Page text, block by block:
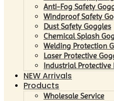
Anti-Fog Safety
Windproof Safety
Dust Safety Goggles
Chemical Splash
Welding Protection
Laser Protective
Industrial Protective
NEW Arrivals
Products
Wholesale Service